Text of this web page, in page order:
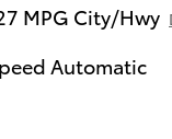
MPG City/Hwy
Automatic